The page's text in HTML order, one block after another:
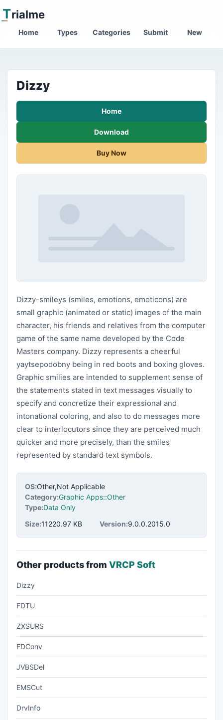
Trialme
Home Types Categories Submit New
Dizzy
Home
Download
Buy Now
Dizzy-smileys (smiles, emotions, emoticons) are
small graphic (animated or static) images of the main
character, his friends and relatives from the computer
game of the same name developed by the Code
Masters company. Dizzy represents a cheerful
yaytsepodobny being in red boots and boxing gloves.
Graphic smilies are intended to supplement sense of
the statements stated in text messages visually to
specify and concretize their expressional and
intonational coloring, and also to do messages more
clear to interlocutors since they are perceived much
quicker and more precisely, than the smiles
represented by standard text symbols.
OS:Other,Not Applicable
Category:Graphic Apps::Other
Type:Data Only
Size:11220.97 KB Version:9.0.0.2015.0
Other products from VRCP Soft
Dizzy
FDTU
ZXSURS
FDConv
JVBSDel
EMSCut
DrvInfo